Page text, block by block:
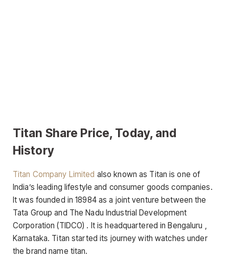
Titan Share Price, Today, and
History
Titan Company Limited also known as Titan is one of
India’s leading lifestyle and consumer goods companies.
It was founded in 18984 as a joint venture between the
Tata Group and The Nadu Industrial Development
Corporation (TIDCO) . It is headquartered in Bengaluru ,
Karnataka. Titan started its journey with watches under
the brand name titan.